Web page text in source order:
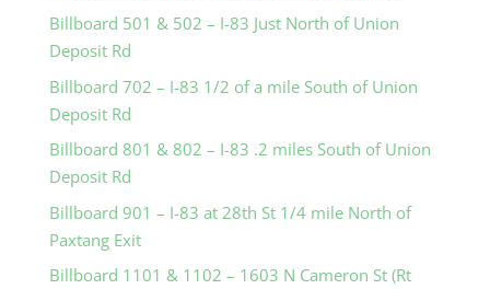
Billboard 501 & 502 – I-83 Just North of Union
Deposit Rd
Billboard 702 – I-83 1/2 of a mile South of Union
Deposit Rd
Billboard 801 & 802 – I-83 .2 miles South of Union
Deposit Rd
Billboard 901 – I-83 at 28th St 1/4 mile North of
Paxtang Exit
Billboard 1101 & 1102 – 1603 N Cameron St (Rt